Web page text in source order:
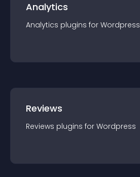
Analytics
Analytics plugins for Wordpress
Reviews
Reviews plugins for Wordpress